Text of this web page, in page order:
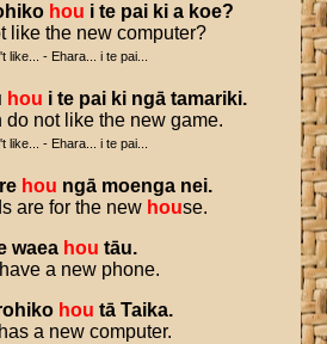
hou i te pai ki a koe?
like the new computer?
like... - Ehara... i te pai...
hou i te pai ki ngā tamariki.
do not like the new game.
like... - Ehara... i te pai...
hou ngā moenga nei.
are for the new house.
waea hou tāu.
a new phone.
hou tā Taika.
a new computer.